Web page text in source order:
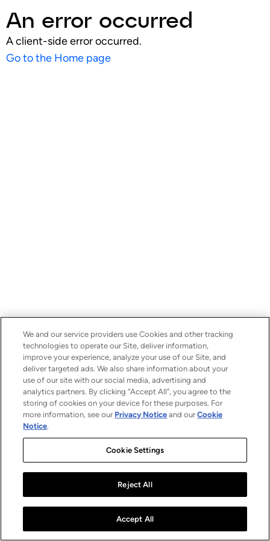
An error occurred
A client-side error occurred.
Go to the Home page
We and our service providers use Cookies and other tracking
technologies to operate our Site, deliver information,
improve your experience, analyze your use of our Site, and
deliver targeted ads. We also share information about your
use of our site with our social media, advertising and
analytics partners. By clicking “Accept All”, you agree to the
storing of cookies on your device for these purposes. For
more information, see our Privacy Notice and ourCookie
Notice.
Cookie Settings
Reject All
Accept All